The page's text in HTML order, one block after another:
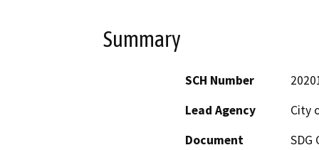
Summary
SCH Number
Lead Agency
City
Document
SDG